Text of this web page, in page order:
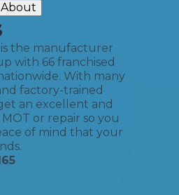
About
is the manufacturer
with 66 franchised
With many
factory-trained
an excellent and
or repair so you
of mind that your